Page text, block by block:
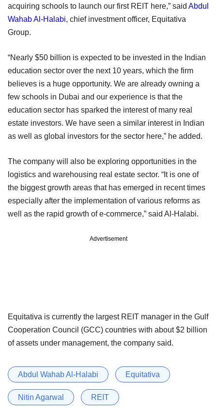
acquiring schools to launch our first REIT here,” said Abdul
Wahab Al-Halabi, chief investment officer, Equitativa
Group.
“Nearly $50 billion is expected to be invested in the Indian
education sector over the next 10 years, which the firm
believes is a huge opportunity. We are already owning a
few schools in Dubai and our experience is that the
education sector has sparked the interest of many real
estate investors. We have seen a similar interest in Indian
as well as global investors for the sector here,” he added.
The company will also be exploring opportunities in the
logistics and warehousing real estate sector. “It is one of
the biggest growth areas that has emerged in recent times
especially after the implementation of various reforms as
well as the rapid growth of e-commerce,” said Al-Halabi.
Advertisement
Equitativa is currently the largest REIT manager in the Gulf
Cooperation Council (GCC) countries with about $2 billion
of assets under management, the company said.
Abdul Wahab Al-Halabi Equitativa
Nitin Agarwal REIT